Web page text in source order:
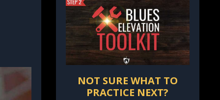
NOT SURE WHAT TO
PRACTICE NEXT?